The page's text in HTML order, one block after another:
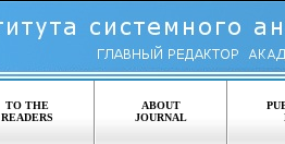
TO THE
READERS
ABOUT
JOURNAL